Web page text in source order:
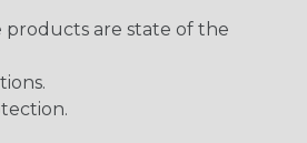
are state of the